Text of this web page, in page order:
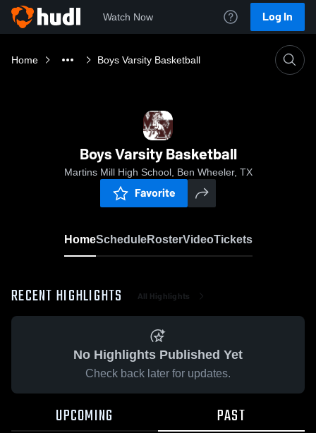
Watch Now Log In
Home Boys Varsity Basketball
Boys Varsity Basketball
Martins Mill High School, Ben Wheeler, TX
Favorite
HomeScheduleRosterVideoTickets
RECENT HIGHLIGHTS All Highlights
No Highlights Published Yet
Check back later for updates.
UPCOMING PAST